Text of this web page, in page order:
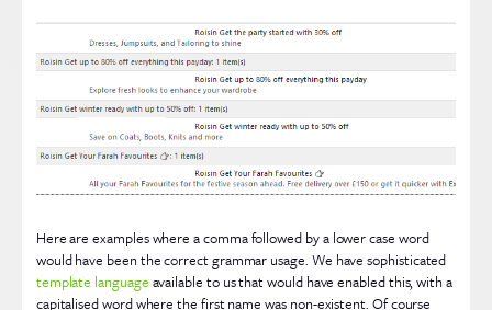
Here are examples where a comma followed by a lower case word
would have been the correct grammar usage. We have sophisticated
template language available to us that would have enabled this, with a
capitalised word where the first name was non-existent. Of course